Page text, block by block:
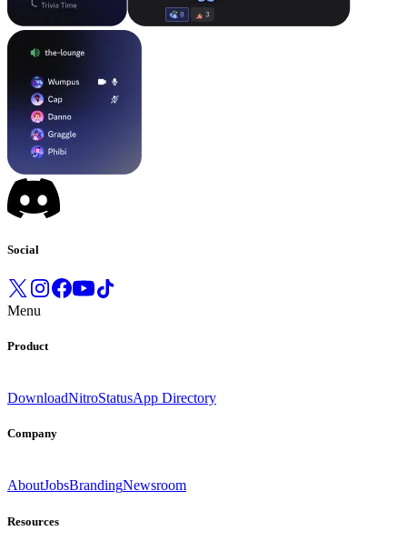
Social
Menu
Product
DownloadNitroStatusApp Directory
Company
AboutJobsBrandingNewsroom
Resources